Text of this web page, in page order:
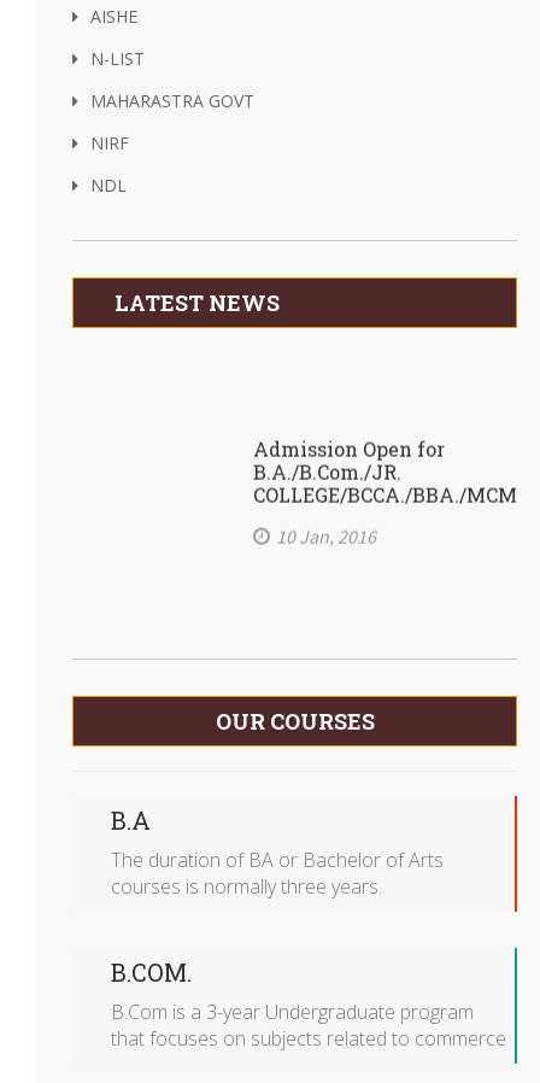
AISHE
N-LIST
MAHARASTRA GOVT
NIRF
NDL
LATEST NEWS
B.A./B.Com./JR.
COLLEGE/BCCA./BBA./MCM
OUR COURSES
B.A
The duration of BA or Bachelor of Arts
courses is normally three years.
B.COM.
B.Com is a 3-year Undergraduate program
that focuses on subjects related to commerce